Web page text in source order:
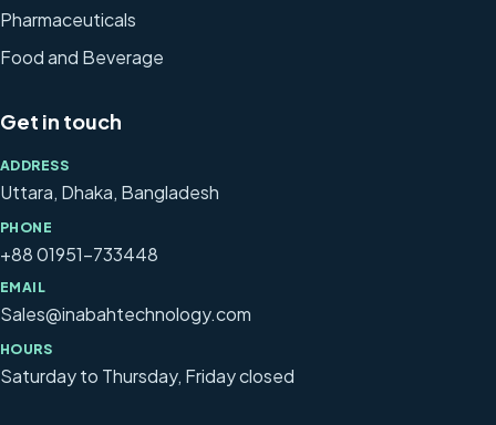
Pharmaceuticals
Food and Beverage
Get in touch
ADDRESS
Uttara, Dhaka, Bangladesh
PHONE
+88 01951-733448
EMAIL
Sales@inabahtechnology.com
HOURS
Saturday to Thursday, Friday closed